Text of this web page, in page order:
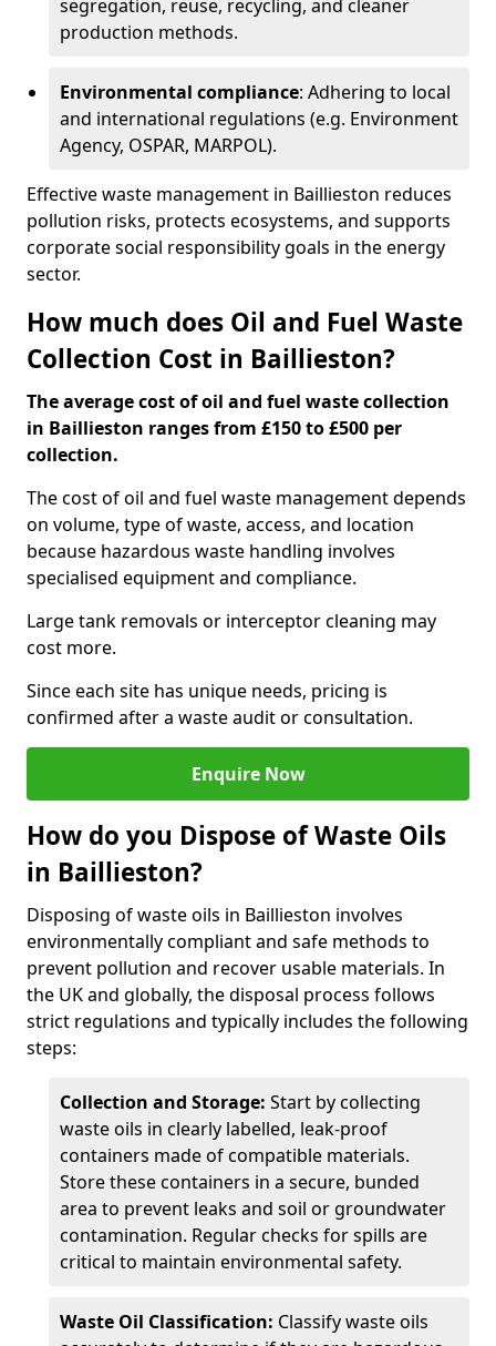
segregation, reuse, recycling, and cleaner
production methods.
Environmental compliance: Adhering to local
and international regulations (e.g. Environment
Agency, OSPAR, MARPOL).
Effective waste management in Baillieston reduces
pollution risks, protects ecosystems, and supports
corporate social responsibility goals in the energy
sector.
How much does Oil and Fuel Waste
Collection Cost in Baillieston?
The average cost of oil and fuel waste collection
in Baillieston ranges from £150 to £500 per
collection.
The cost of oil and fuel waste management depends
on volume, type of waste, access, and location
because hazardous waste handling involves
specialised equipment and compliance.
Large tank removals or interceptor cleaning may
cost more.
Since each site has unique needs, pricing is
confirmed after a waste audit or consultation.
Enquire Now
How do you Dispose of Waste Oils
in Baillieston?
Disposing of waste oils in Baillieston involves
environmentally compliant and safe methods to
prevent pollution and recover usable materials. In
the UK and globally, the disposal process follows
strict regulations and typically includes the following
steps:
Collection and Storage: Start by collecting
waste oils in clearly labelled, leak-proof
containers made of compatible materials.
Store these containers in a secure, bunded
area to prevent leaks and soil or groundwater
contamination. Regular checks for spills are
critical to maintain environmental safety.
Waste Oil Classification: Classify waste oils